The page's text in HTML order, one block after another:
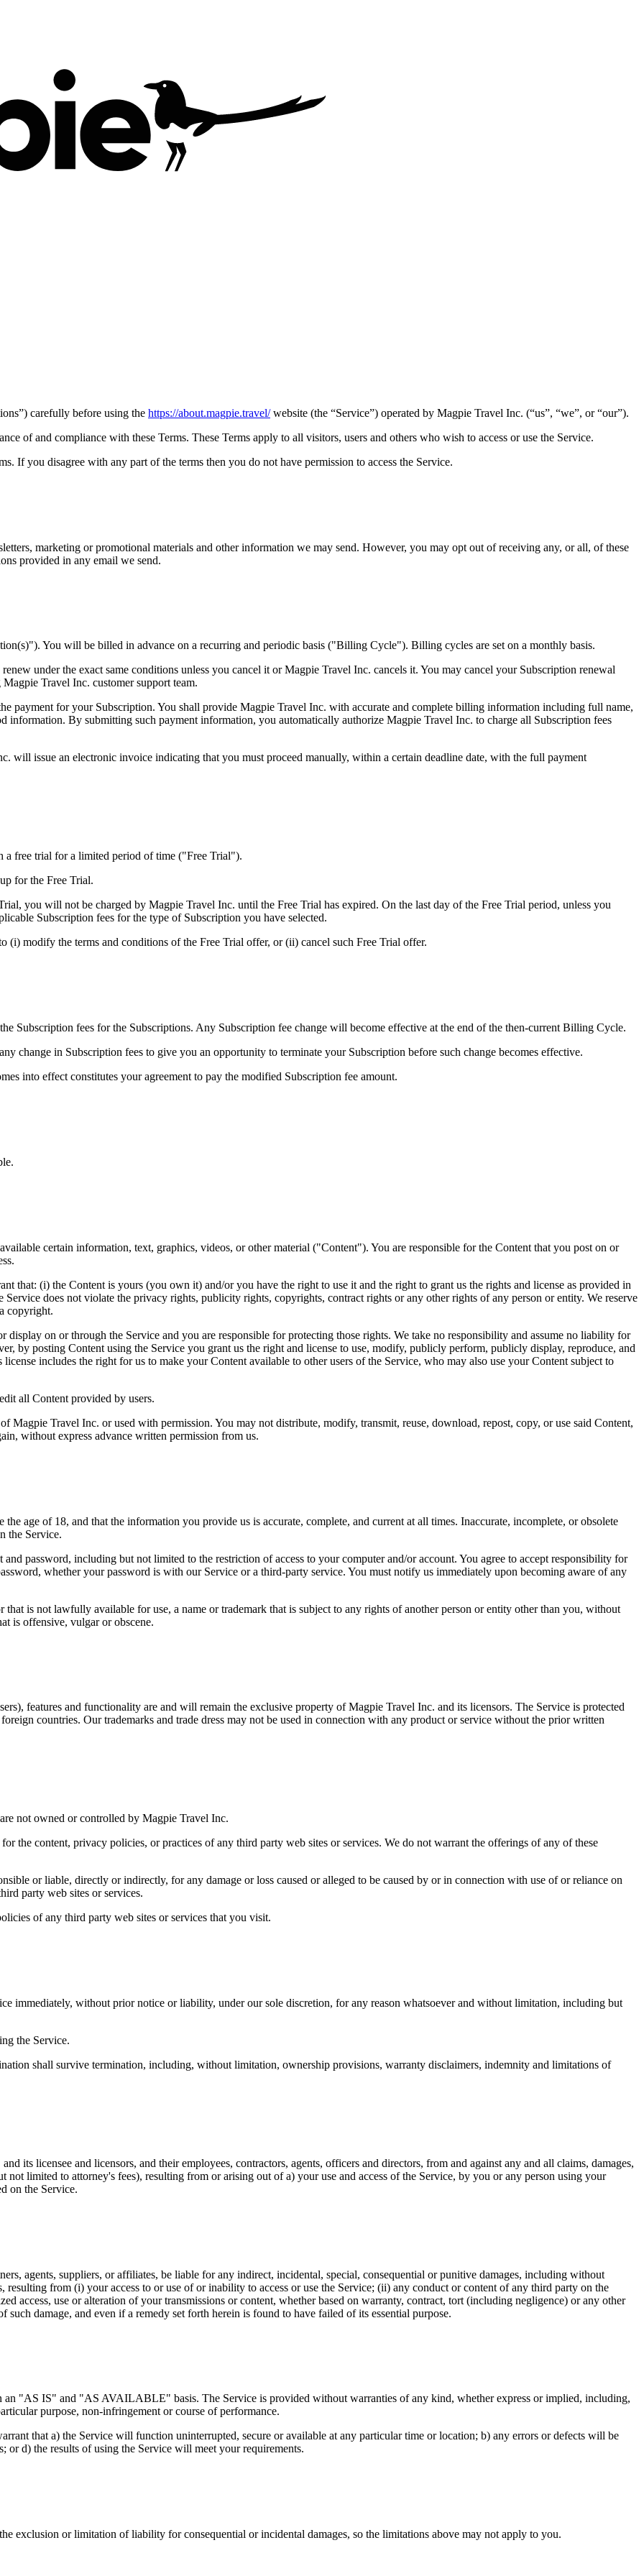
carefully before using the https://about.magpie.travel/ website (the “Service”) operated by Magpie Travel Inc. (“us”, “we”, or “our”).
of and compliance with these Terms. These Terms apply to all visitors, users and others who wish to access or use the Service.
If you disagree with any part of the terms then you do not have permission to access the Service.
marketing or promotional materials and other information we may send. However, you may opt out of receiving any, or all, of these
provided in any email we send.
You will be billed in advance on a recurring and periodic basis ("Billing Cycle"). Billing cycles are set on a monthly basis.
under the exact same conditions unless you cancel it or Magpie Travel Inc. cancels it. You may cancel your Subscription renewal
Travel Inc. customer support team.
payment for your Subscription. You shall provide Magpie Travel Inc. with accurate and complete billing information including full name,
information. By submitting such payment information, you automatically authorize Magpie Travel Inc. to charge all Subscription fees
will issue an electronic invoice indicating that you must proceed manually, within a certain deadline date, with the full payment
a free trial for a limited period of time ("Free Trial").
for the Free Trial.
you will not be charged by Magpie Travel Inc. until the Free Trial has expired. On the last day of the Free Trial period, unless you
Subscription fees for the type of Subscription you have selected.
modify the terms and conditions of the Free Trial offer, or (ii) cancel such Free Trial offer.
Subscription fees for the Subscriptions. Any Subscription fee change will become effective at the end of the then-current Billing Cycle.
change in Subscription fees to give you an opportunity to terminate your Subscription before such change becomes effective.
into effect constitutes your agreement to pay the modified Subscription fee amount.
certain information, text, graphics, videos, or other material ("Content"). You are responsible for the Content that you post on or
that: (i) the Content is yours (you own it) and/or you have the right to use it and the right to grant us the rights and license as provided in
does not violate the privacy rights, publicity rights, copyrights, contract rights or any other rights of any person or entity. We reserve
copyright.
on or through the Service and you are responsible for protecting those rights. We take no responsibility and assume no liability for
by posting Content using the Service you grant us the right and license to use, modify, publicly perform, publicly display, reproduce, and
includes the right for us to make your Content available to other users of the Service, who may also use your Content subject to
all Content provided by users.
Magpie Travel Inc. or used with permission. You may not distribute, modify, transmit, reuse, download, repost, copy, or use said Content,
without express advance written permission from us.
age of 18, and that the information you provide us is accurate, complete, and current at all times. Inaccurate, incomplete, or obsolete
the Service.
password, including but not limited to the restriction of access to your computer and/or account. You agree to accept responsibility for
whether your password is with our Service or a third-party service. You must notify us immediately upon becoming aware of any
that is not lawfully available for use, a name or trademark that is subject to any rights of another person or entity other than you, without
is offensive, vulgar or obscene.
features and functionality are and will remain the exclusive property of Magpie Travel Inc. and its licensors. The Service is protected
countries. Our trademarks and trade dress may not be used in connection with any product or service without the prior written
not owned or controlled by Magpie Travel Inc.
the content, privacy policies, or practices of any third party web sites or services. We do not warrant the offerings of any of these
or liable, directly or indirectly, for any damage or loss caused or alleged to be caused by or in connection with use of or reliance on
party web sites or services.
of any third party web sites or services that you visit.
immediately, without prior notice or liability, under our sole discretion, for any reason whatsoever and without limitation, including but
the Service.
shall survive termination, including, without limitation, ownership provisions, warranty disclaimers, indemnity and limitations of
its licensee and licensors, and their employees, contractors, agents, officers and directors, from and against any and all claims, damages,
not limited to attorney's fees), resulting from or arising out of a) your use and access of the Service, by you or any person using your
on the Service.
agents, suppliers, or affiliates, be liable for any indirect, incidental, special, consequential or punitive damages, including without
from (i) your access to or use of or inability to access or use the Service; (ii) any conduct or content of any third party on the
access, use or alteration of your transmissions or content, whether based on warranty, contract, tort (including negligence) or any other
damage, and even if a remedy set forth herein is found to have failed of its essential purpose.
an "AS IS" and "AS AVAILABLE" basis. The Service is provided without warranties of any kind, whether express or implied, including,
purpose, non-infringement or course of performance.
that a) the Service will function uninterrupted, secure or available at any particular time or location; b) any errors or defects will be
or d) the results of using the Service will meet your requirements.
exclusion or limitation of liability for consequential or incidental damages, so the limitations above may not apply to you.